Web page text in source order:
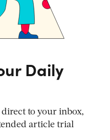
Daily
direct to your inbox,
article trial